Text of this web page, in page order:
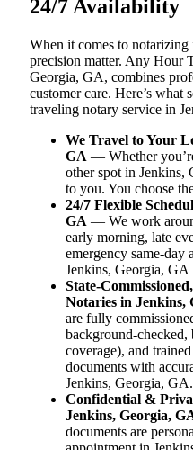
24/7 Availability
When it comes to
precision matter. Any Hour
Georgia, GA, combines
customer care. Here’s what
traveling notary service in
We Travel to Your
GA — Whether
other spot in Jenkins,
to you. You choose
24/7 Flexible
GA — We work
early morning, late
emergency same-day
Jenkins, Georgia, GA
State-
Notaries in Jenkins,
are fully
background-
coverage), and
documents with
Jenkins, Georgia, GA.
Confidential &
Jenkins, Georgia,
documents are